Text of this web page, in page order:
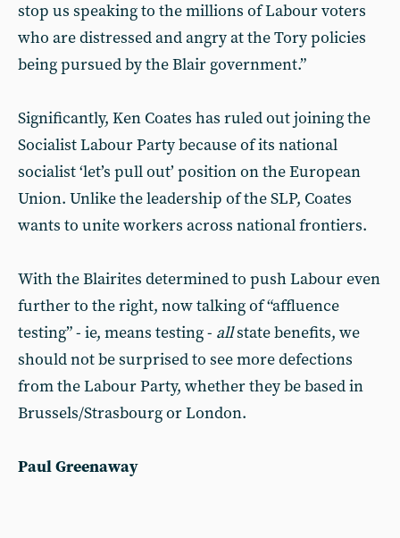
stop us speaking to the millions of Labour voters
who are distressed and angry at the Tory policies
being pursued by the Blair government.”
Significantly, Ken Coates has ruled out joining the
Socialist Labour Party because of its national
socialist ‘let’s pull out’ position on the European
Union. Unlike the leadership of the SLP, Coates
wants to unite workers across national frontiers.
With the Blairites determined to push Labour even
further to the right, now talking of “affluence
testing” - ie, means testing - allstate benefits, we
should not be surprised to see more defections
from the Labour Party, whether they be based in
Brussels/Strasbourg or London.
Paul Greenaway